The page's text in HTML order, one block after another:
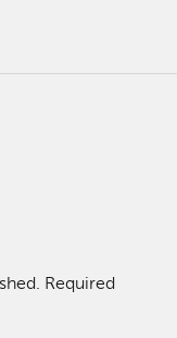
Required